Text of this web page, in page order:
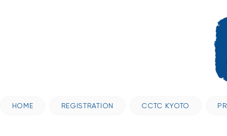
HOME REGISTRATION CCTC KYOTO